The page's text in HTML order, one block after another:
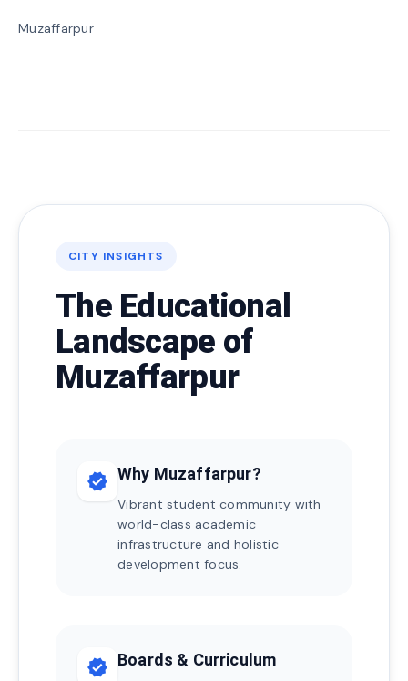
Muzaffarpur
CITY INSIGHTS
The Educational
Landscape of
Muzaffarpur
verified Why Muzaffarpur?
Vibrant student community with
world-class academic
infrastructure and holistic
development focus.
verified Boards & Curriculum